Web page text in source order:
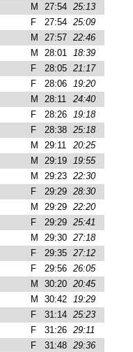
M 27:54 25:13
F 27:54 25:09
M 27:57 22:46
M 28:01 18:39
F 28:05 21:17
F 28:06 19:20
M 28:11
24:40
F 28:26 19:18
F 28:38 25:18
M 29:11
20:25
M 29:19 19:55
M 29:23 22:30
F 29:29 28:30
M 29:29 22:20
F 29:29 25:41
M 29:30 27:18
F 29:35 27:12
F 29:56 26:05
M 30:20 20:45
M 30:42 19:29
F 31:14 25:23
F 31:26 29:11
F 31:48 29:36